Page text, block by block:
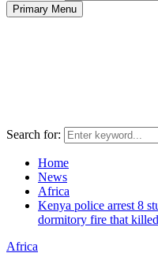
Primary Menu
Search for:
Home
News
Africa
Kenya police arrest 8
dormitory fire that
Africa